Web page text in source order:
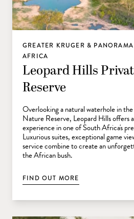
GREATER KRUGER &
AFRICA
Leopard Hills
Reserve
Overlooking a natural waterhole in
Nature Reserve, Leopard Hills offers
experience in one of South Africa's
Luxurious suites, exceptional game
service combine to create an
the African bush.
FIND OUT MORE